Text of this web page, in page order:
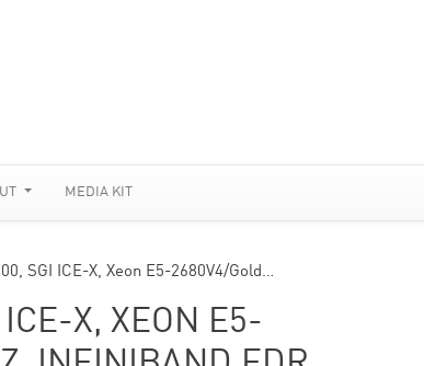
MEDIA KIT
SGI ICE-X, Xeon E5-2680V4/Gold…
X, XEON E5-